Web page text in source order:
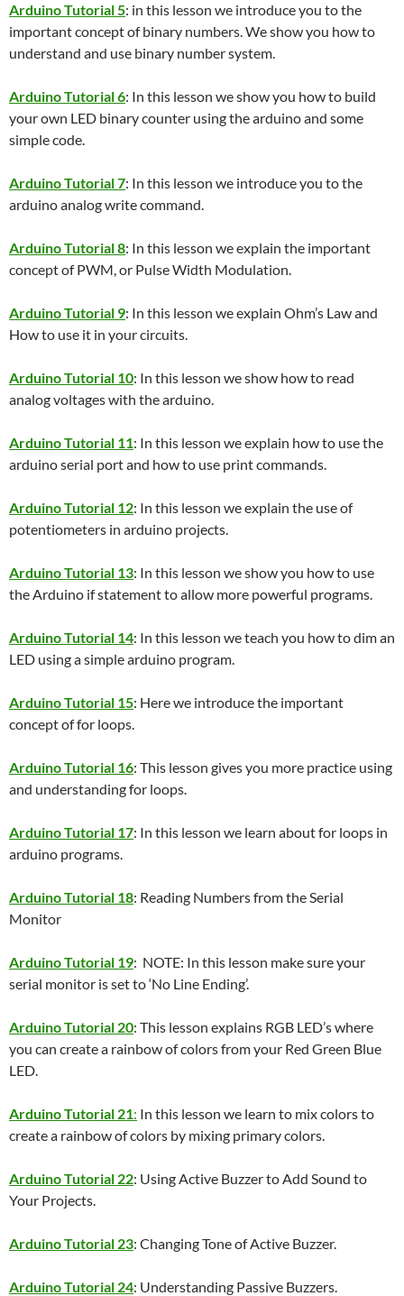
Arduino Tutorial 5: in this lesson we introduce you to the
important concept of binary numbers. We show you how to
understand and use binary number system.
Arduino Tutorial 6: In this lesson we show you how to build
your own LED binary counter using the arduino and some
simple code.
Arduino Tutorial 7: In this lesson we introduce you to the
arduino analog write command.
Arduino Tutorial 8: In this lesson we explain the important
concept of PWM, or Pulse Width Modulation.
Arduino Tutorial 9: In this lesson we explain Ohm’s Law and
How to use it in your circuits.
Arduino Tutorial 10: In this lesson we show how to read
analog voltages with the arduino.
Arduino Tutorial 11: In this lesson we explain how to use the
arduino serial port and how to use print commands.
Arduino Tutorial 12: In this lesson we explain the use of
potentiometers in arduino projects.
Arduino Tutorial 13: In this lesson we show you how to use
the Arduino if statement to allow more powerful programs.
Arduino Tutorial 14: In this lesson we teach you how to dim an
LED using a simple arduino program.
Arduino Tutorial 15: Here we introduce the important
concept of for loops.
Arduino Tutorial 16: This lesson gives you more practice using
and understanding for loops.
Arduino Tutorial 17: In this lesson we learn about for loops in
arduino programs.
Arduino Tutorial 18: Reading Numbers from the Serial
Monitor
Arduino Tutorial 19: NOTE: In this lesson make sure your
serial monitor is set to ‘No Line Ending’.
Arduino Tutorial 20: This lesson explains RGB LED’s where
you can create a rainbow of colors from your Red Green Blue
LED.
Arduino Tutorial 21: In this lesson we learn to mix colors to
create a rainbow of colors by mixing primary colors.
Arduino Tutorial 22: Using Active Buzzer to Add Sound to
Your Projects.
Arduino Tutorial 23: Changing Tone of Active Buzzer.
Arduino Tutorial 24: Understanding Passive Buzzers.